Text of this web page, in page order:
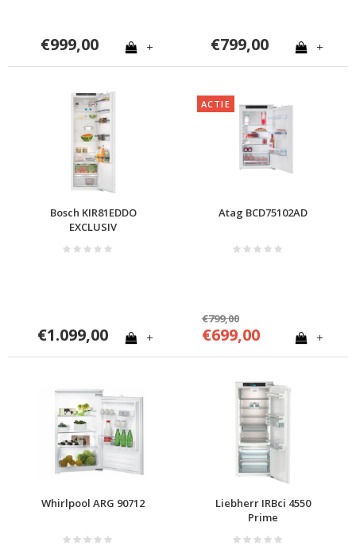
€999,00 + €799,00 +
Bosch KIR81EDDO
EXCLUSIV
€1.099,00 +
ACTIE
Atag BCD75102AD
€799,00
€699,00 +
Whirlpool ARG 90712
Liebherr IRBci 4550
Prime